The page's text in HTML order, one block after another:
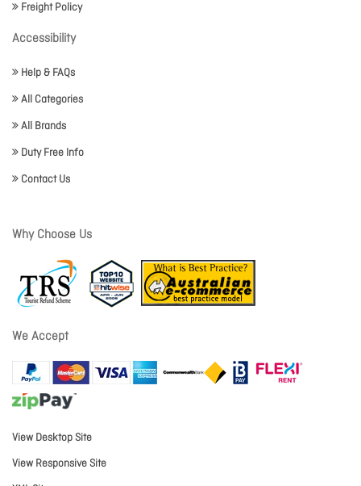
Freight Policy
Accessibility
Help & FAQs
All Categories
All Brands
Duty Free Info
Contact Us
Why Choose Us
We Accept
View Desktop Site
View Responsive Site